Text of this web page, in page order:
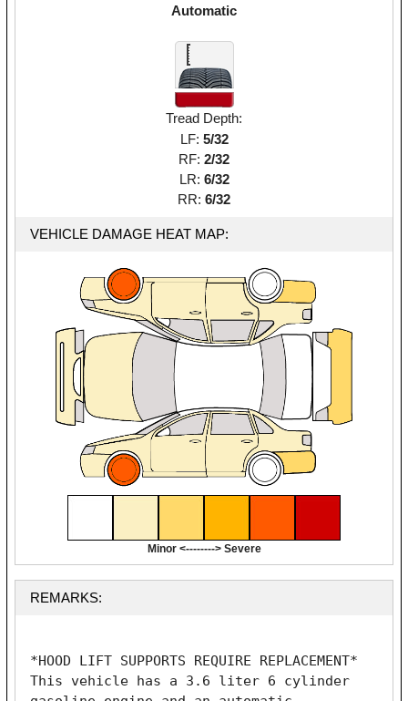
Automatic
Tread Depth:
LF: 5/32
RF: 2/32
LR: 6/32
RR: 6/32
VEHICLE DAMAGE HEAT MAP:
Minor <--------> Severe
REMARKS:
*HOOD LIFT SUPPORTS REQUIRE REPLACEMENT*
This vehicle has a 3.6 liter 6 cylinder